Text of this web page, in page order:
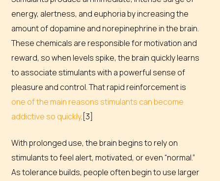
energy, alertness, and euphoria by increasing the
amount of dopamine and norepinephrine in the brain.
These chemicals are responsible for motivation and
reward, so when levels spike, the brain quickly learns
to associate stimulants with a powerful sense of
pleasure and control. That rapid reinforcement is
one of the main reasons stimulants can become
addictive so quickly.[3]
With prolonged use, the brain begins to rely on
stimulants to feel alert, motivated, or even “normal.”
As tolerance builds, people often begin to use larger